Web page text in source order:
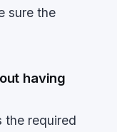
sure the
having
the required